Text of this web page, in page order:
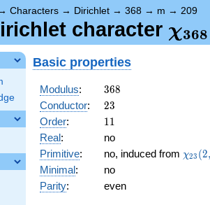
Characters → Dirichlet → 368 → m → 209
character χ368
Basic properties
Modulus: 368
368
Conductor: 23
23
Order: 11
11
Real:
no
Primitive: no, induced from χ23 (2,
Minimal:
no
Parity: even